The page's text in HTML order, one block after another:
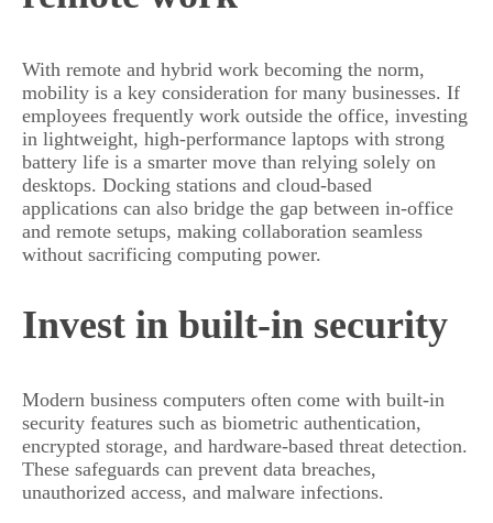
With remote and hybrid work becoming the norm,
mobility is a key consideration for many businesses. If
employees frequently work outside the office, investing
in lightweight, high-performance laptops with strong
battery life is a smarter move than relying solely on
desktops. Docking stations and cloud-based
applications can also bridge the gap between in-office
and remote setups, making collaboration seamless
without sacrificing computing power.
Invest in built-in security
Modern business computers often come with built-in
security features such as biometric authentication,
encrypted storage, and hardware-based threat detection.
These safeguards can prevent data breaches,
unauthorized access, and malware infections.